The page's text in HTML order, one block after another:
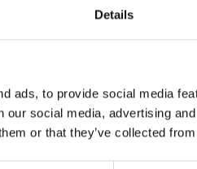
Details
ads, to provide social media
our social media, advertising
or that they’ve collected